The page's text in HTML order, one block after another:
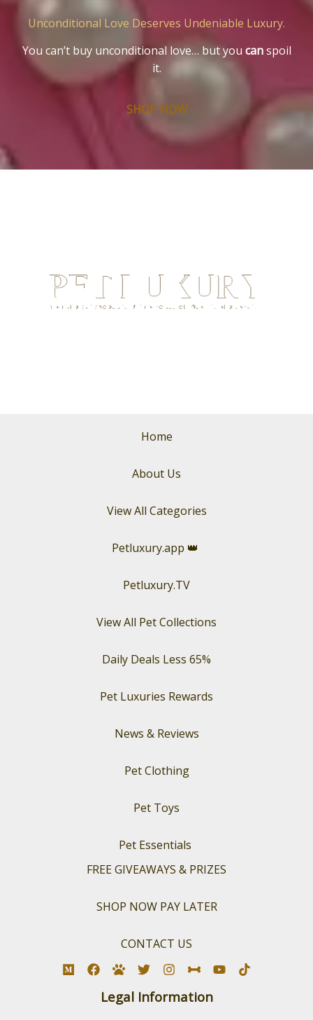
Unconditional Love Deserves Undeniable Luxury.
You can’t buy unconditional love… but you canspoil
it.
SHOP NOW
Home
About Us
View All Categories
Petluxury.app 👑
Petluxury.TV
View All Pet Collections
Daily Deals Less 65%
Pet Luxuries Rewards
News & Reviews
Pet Clothing
Pet Toys
Pet Essentials
FREE GIVEAWAYS & PRIZES
SHOP NOW PAY LATER
CONTACT US
Legal Information